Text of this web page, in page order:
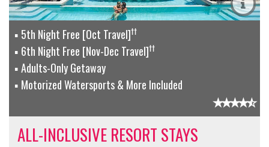
5th Night Free [Oct Travel]††
6th Night Free [Nov-Dec Travel]††
Adults-Only Getaway
Motorized Watersports & More Included
ALL-INCLUSIVE RESORT STAYS